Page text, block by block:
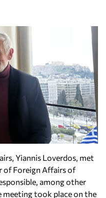
Yiannis Loverdos, met
of Foreign Affairs of
among other
meeting took place on the